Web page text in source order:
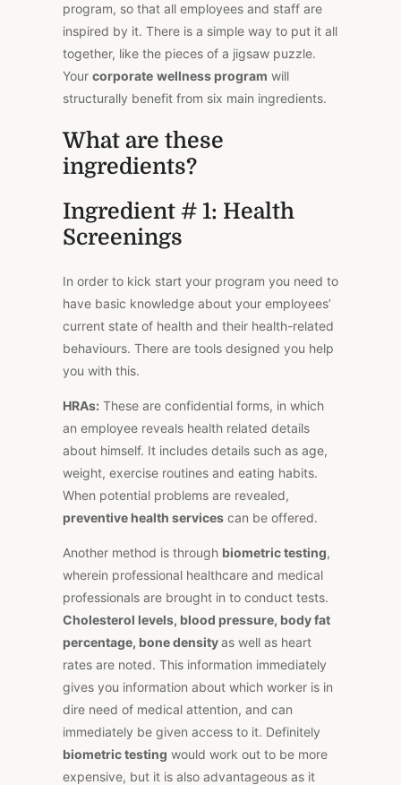
program, so that all employees and staff are
inspired by it. There is a simple way to put it all
together, like the pieces of a jigsaw puzzle.
Your corporate wellness program will
structurally benefit from six main ingredients.
What are these
ingredients?
Ingredient # 1: Health
Screenings
In order to kick start your program you need to
have basic knowledge about your employees’
current state of health and their health-related
behaviours. There are tools designed you help
you with this.
HRAs: These are confidential forms, in which
an employee reveals health related details
about himself. It includes details such as age,
weight, exercise routines and eating habits.
When potential problems are revealed,
preventive health services can be offered.
Another method is through biometric testing,
wherein professional healthcare and medical
professionals are brought in to conduct tests.
Cholesterol levels, blood pressure, body fat
percentage, bone densityas well as heart
rates are noted. This information immediately
gives you information about which worker is in
dire need of medical attention, and can
immediately be given access to it. Definitely
biometric testing would work out to be more
expensive, but it is also advantageous as it